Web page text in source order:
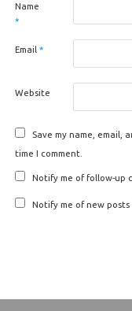
Name
*
Email *
Website
Save my name, email,
time I comment.
Notify me of follow-up
Notify me of new posts